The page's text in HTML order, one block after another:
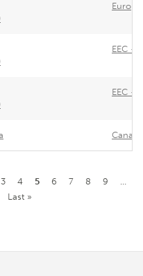
EEC -
EEC -
Page
3 Page
4
Current
5 Page
6 Page
7 Page
8 Page
9
…
Last
Last »